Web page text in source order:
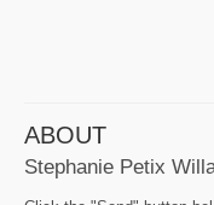
ABOUT
Stephanie Petix